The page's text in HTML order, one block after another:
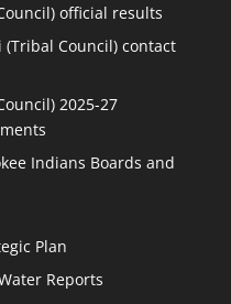
official results
Council) contact
2025-27
Indians Boards and
Plan
Reports